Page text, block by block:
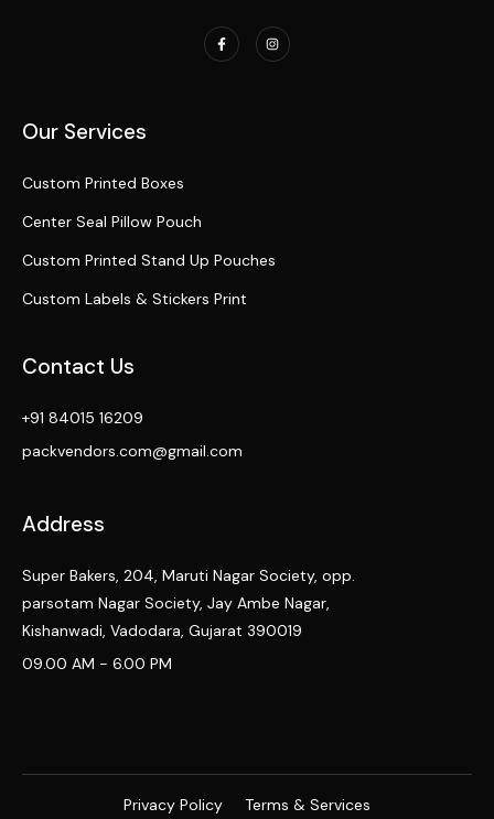
Our Services
Custom Printed Boxes
Center Seal Pillow Pouch
Custom Printed Stand Up Pouches
Custom Labels & Stickers Print
Contact Us
+91 84015 16209
packvendors.com@gmail.com
Address
Super Bakers, 204, Maruti Nagar Society, opp.
parsotam Nagar Society, Jay Ambe Nagar,
Kishanwadi, Vadodara, Gujarat 390019
09.00 AM - 6.00 PM
Privacy Policy Terms & Services